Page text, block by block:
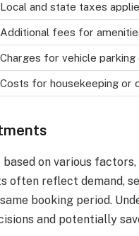
Local and state taxes
Additional fees for
Charges for vehicle
Costs for housekeeping or
on various
often reflect demand,
booking period.
and potentially